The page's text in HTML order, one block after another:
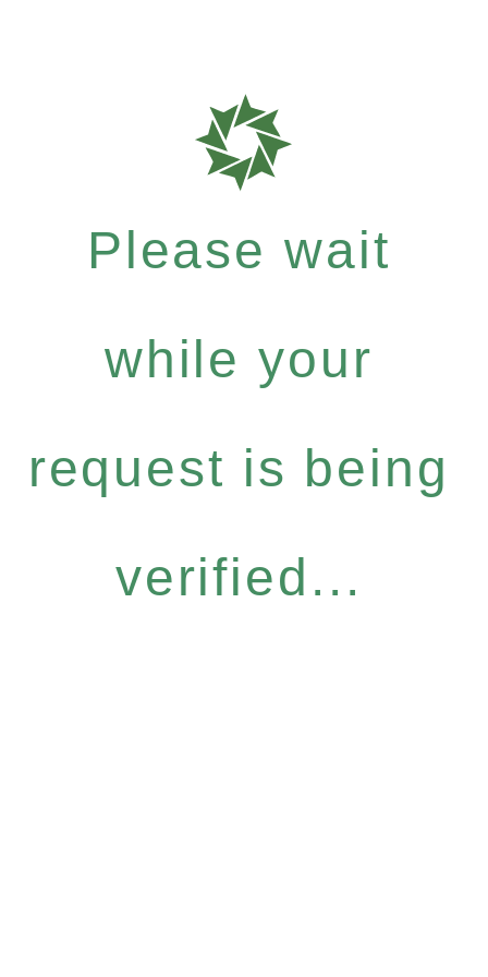
Please wait
while your
request is being
verified...